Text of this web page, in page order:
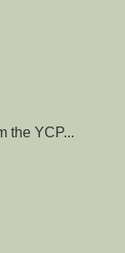
the YCP...